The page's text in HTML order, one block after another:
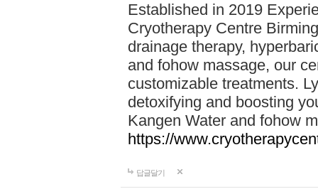
Established in 2019
Cryotherapy Centre
drainage therapy,
and fohow massage, our
customizable treatments.
detoxifying and boosting
Kangen Water and fohow
https://
답글달기